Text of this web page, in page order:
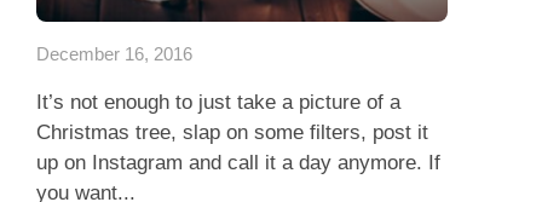
December 16, 2016
It’s not enough to just take a picture of a
Christmas tree, slap on some filters, post it
up on Instagram and call it a day anymore. If
you want...